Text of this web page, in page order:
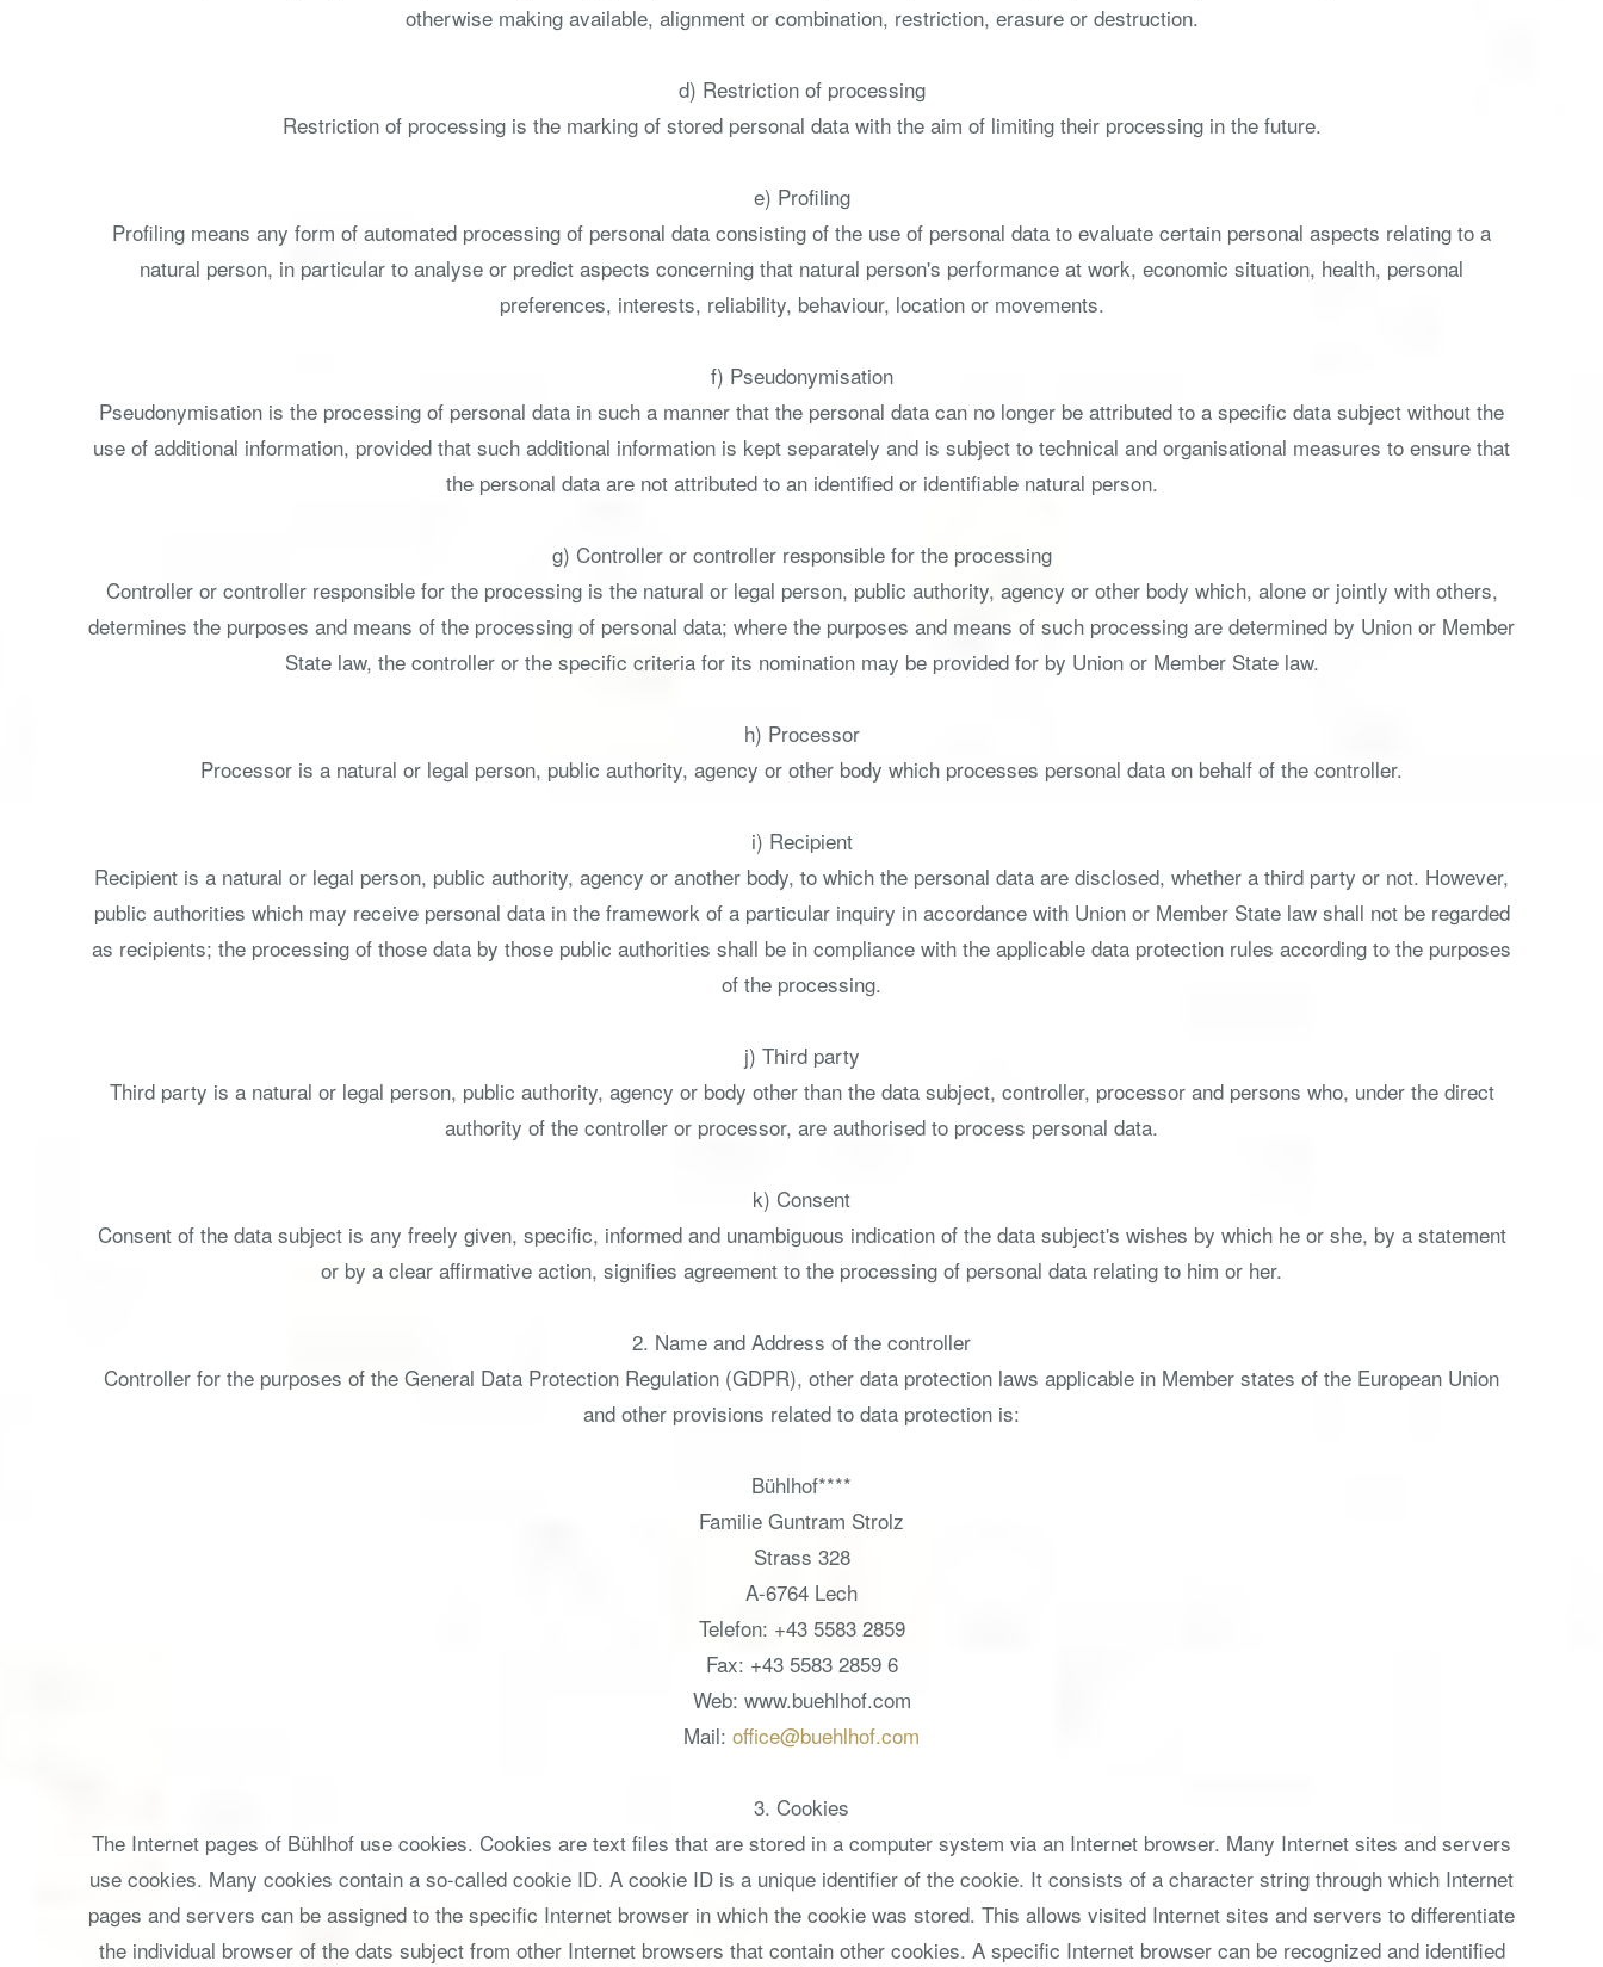
otherwise making available, alignment or combination, restriction, erasure or destruction.
d) Restriction of processing
Restriction of processing is the marking of stored personal data with the aim of limiting their processing in the future.
e) Profiling
Profiling means any form of automated processing of personal data consisting of the use of personal data to evaluate certain personal aspects relating to a
natural person, in particular to analyse or predict aspects concerning that natural person's performance at work, economic situation, health, personal
preferences, interests, reliability, behaviour, location or movements.
f) Pseudonymisation
Pseudonymisation is the processing of personal data in such a manner that the personal data can no longer be attributed to a specific data subject without the
use of additional information, provided that such additional information is kept separately and is subject to technical and organisational measures to ensure that
the personal data are not attributed to an identified or identifiable natural person.
g) Controller or controller responsible for the processing
Controller or controller responsible for the processing is the natural or legal person, public authority, agency or other body which, alone or jointly with others,
determines the purposes and means of the processing of personal data; where the purposes and means of such processing are determined by Union or Member
State law, the controller or the specific criteria for its nomination may be provided for by Union or Member State law.
h) Processor
Processor is a natural or legal person, public authority, agency or other body which processes personal data on behalf of the controller.
i) Recipient
Recipient is a natural or legal person, public authority, agency or another body, to which the personal data are disclosed, whether a third party or not. However,
public authorities which may receive personal data in the framework of a particular inquiry in accordance with Union or Member State law shall not be regarded
as recipients; the processing of those data by those public authorities shall be in compliance with the applicable data protection rules according to the purposes
of the processing.
j) Third party
Third party is a natural or legal person, public authority, agency or body other than the data subject, controller, processor and persons who, under the direct
authority of the controller or processor, are authorised to process personal data.
k) Consent
Consent of the data subject is any freely given, specific, informed and unambiguous indication of the data subject's wishes by which he or she, by a statement
or by a clear affirmative action, signifies agreement to the processing of personal data relating to him or her.
2. Name and Address of the controller
Controller for the purposes of the General Data Protection Regulation (GDPR), other data protection laws applicable in Member states of the European Union
and other provisions related to data protection is:
Bühlhof****
Familie Guntram Strolz
Strass 328
A-6764 Lech
Telefon: +43 5583 2859
Fax: +43 5583 2859 6
Web: www.buehlhof.com
Mail: office@buehlhof.com
3. Cookies
The Internet pages of Bühlhof use cookies. Cookies are text files that are stored in a computer system via an Internet browser. Many Internet sites and servers
use cookies. Many cookies contain a so-called cookie ID. A cookie ID is a unique identifier of the cookie. It consists of a character string through which Internet
pages and servers can be assigned to the specific Internet browser in which the cookie was stored. This allows visited Internet sites and servers to differentiate
the individual browser of the dats subject from other Internet browsers that contain other cookies. A specific Internet browser can be recognized and identified